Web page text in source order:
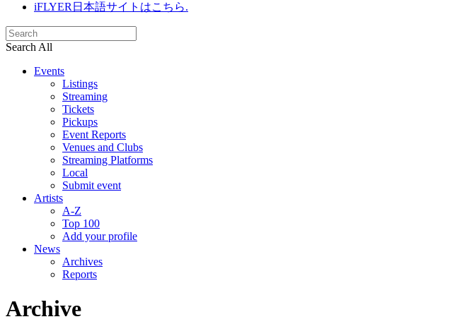
iFLYER日本語サイトはこちら.
Search All
Events
Listings
Streaming
Tickets
Pickups
Event Reports
Venues and Clubs
Streaming Platforms
Local
Submit event
Artists
A-Z
Top 100
Add your profile
News
Archives
Reports
Archive